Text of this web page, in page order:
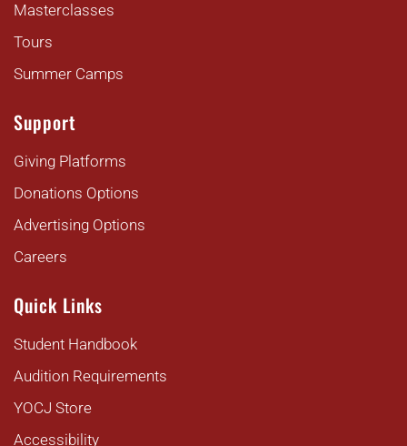
Masterclasses
Tours
Summer Camps
Support
Giving Platforms
Donations Options
Advertising Options
Careers
Quick Links
Student Handbook
Audition Requirements
YOCJ Store
Accessibility